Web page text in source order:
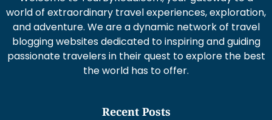
world of extraordinary travel experiences, exploration,
and adventure. We are a dynamic network of travel
blogging websites dedicated to inspiring and guiding
passionate travelers in their quest to explore the best
the world has to offer.
Recent Posts